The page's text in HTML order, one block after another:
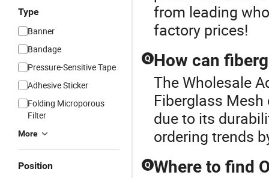
Type
Banner
Bandage
Pressure-Sensitive Tape
Adhesive Sticker
Folding Microporous
Filter
More
Position
from leading
factory prices!
Q How can
The Wholesale
Fiberglass
due to its
ordering trends
Q Where to find